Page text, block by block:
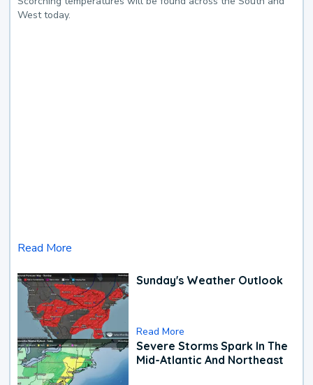
West today.
Read More
Sunday's Weather Outlook
Read More
Severe Storms Spark In The
Mid-Atlantic And Northeast